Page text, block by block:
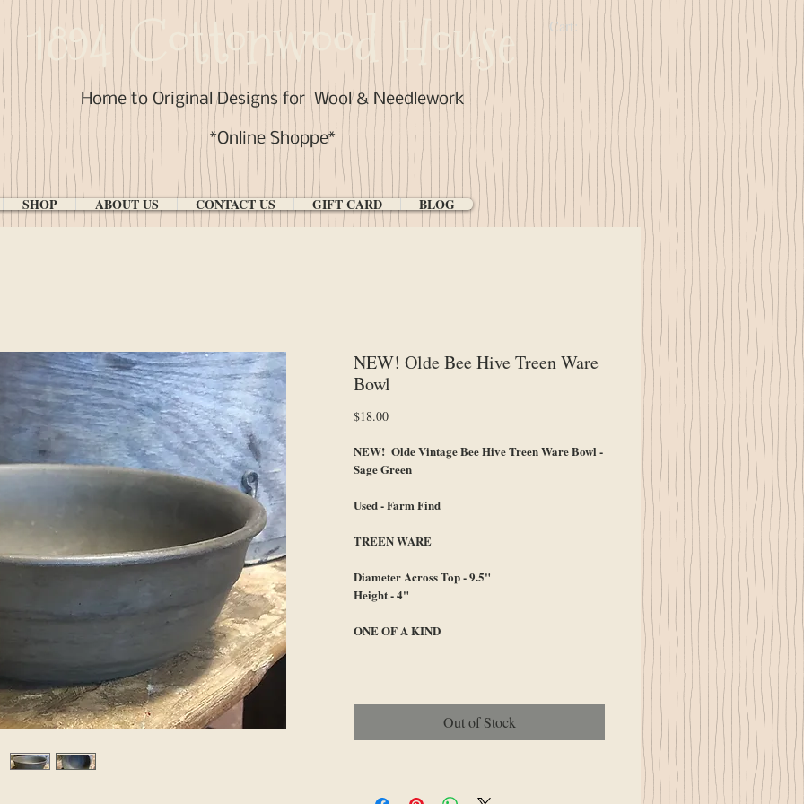
1894 Cottonwood House
Home to Original Designs forWool & Needlework
*Online Shoppe*
SHOP ABOUT US CONTACT US GIFT CARD BLOG
Cart:
NEW! Olde Bee Hive Treen Ware
Bowl
$18.00Price
NEW! Olde Vintage Bee Hive Treen Ware Bowl -
Sage Green
Used - Farm Find
TREEN WARE
Diameter Across Top - 9.5"
Height - 4"
ONE OF A KIND
Out of Stock